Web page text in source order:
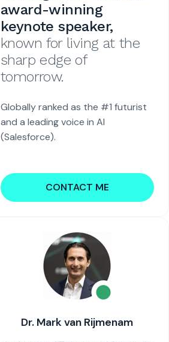
award-winning
keynote speaker,
known for living at the
sharp edge of
tomorrow.
Globally ranked as the #1 futurist
and a leading voice in AI
(Salesforce).
CONTACT ME
Dr. Mark van Rijmenam